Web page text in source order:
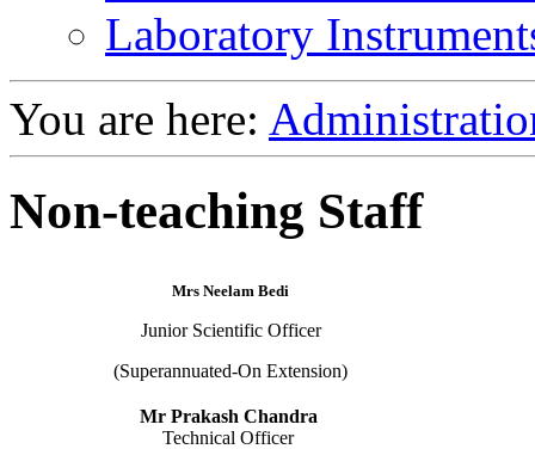
Laboratory
You are here:
Non-teaching Staff
Mrs Neelam Bedi
Junior Scientific Officer
(Superannuated-On Extension)
Mr Prakash Chandra
Technical Officer